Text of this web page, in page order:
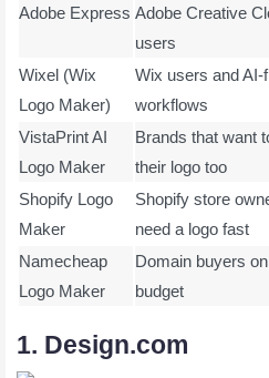
Adobe Express Adobe Creative
users
Wixel (Wix
Logo Maker)
Wix users and AI-
workflows
VistaPrint AI
Logo Maker
Brands that want
their logo too
Shopify Logo
Maker
Shopify store
need a logo fast
Namecheap
Logo Maker
Domain buyers
budget
1. Design.com